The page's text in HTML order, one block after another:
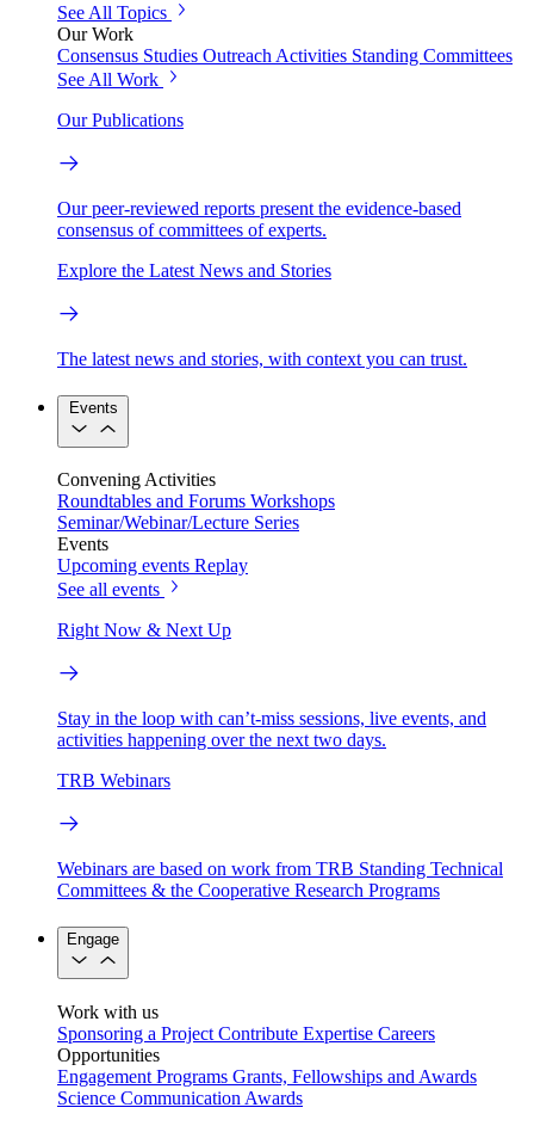
See All Topics
Our Work
Consensus Studies Outreach Activities Standing Committees
See All Work
Our Publications
Our peer-reviewed reports present the evidence-based
consensus of committees of experts.
Explore the Latest News and Stories
The latest news and stories, with context you can trust.
Events
Convening Activities
Roundtables and Forums Workshops
Seminar/Webinar/Lecture Series
Events
Upcoming events Replay
See all events
Right Now & Next Up
Stay in the loop with can’t-miss sessions, live events, and
activities happening over the next two days.
TRB Webinars
Webinars are based on work from TRB Standing Technical
Committees & the Cooperative Research Programs
Engage
Work with us
Sponsoring a Project Contribute Expertise Careers
Opportunities
Engagement Programs Grants, Fellowships and Awards
Science Communication Awards